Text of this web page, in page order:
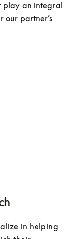
play an integral
our partner’s
in helping